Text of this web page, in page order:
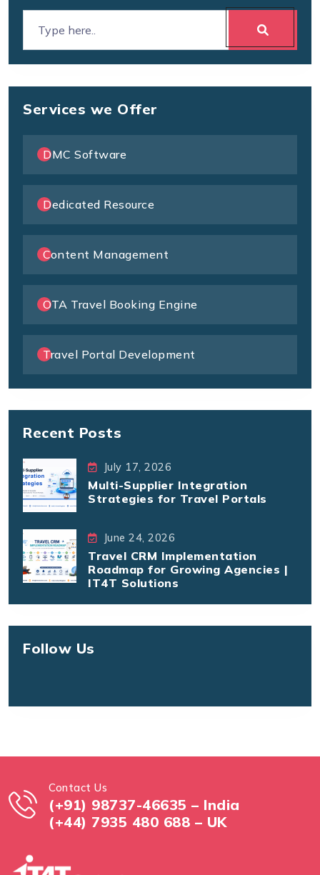
Services we Offer
DMC Software
Dedicated Resource
Content Management
OTA Travel Booking Engine
Travel Portal Development
Recent Posts
July 17, 2026
Multi-Supplier Integration
Strategies for Travel Portals
June 24, 2026
Travel CRM Implementation
Roadmap for Growing Agencies |
IT4T Solutions
Follow Us
Contact Us
(+91) 98737-46635 – India
(+44) 7935 480 688 – UK